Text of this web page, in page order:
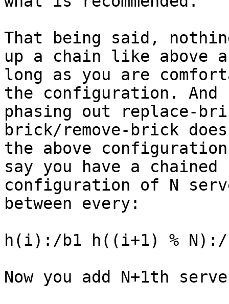
That being said,
up a chain like above
long as you are
the configuration. And
phasing out replace-
brick/remove-brick
the above
say you have a chained
configuration of N
between every:
h(i):/b1 h((i+1) %
Now you add N+1th